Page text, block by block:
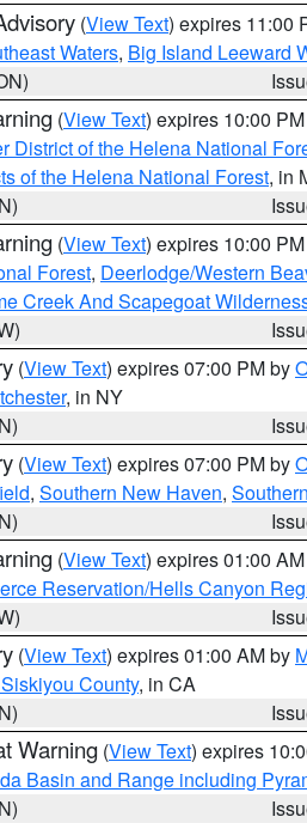
(View Text) expires 11:00
Waters, Big Island Leeward
(View Text) expires 10:00
District of the Helena National
of the Helena National Forest, in
(View Text) expires 10:00
Forest, Deerlodge/Western
Creek And Scapegoat
(View Text) expires 07:00 PM by
, in NY
(View Text) expires 07:00 PM by
, Southern New Haven,
(View Text) expires 01:00
Reservation/Hells Canyon
(View Text) expires 01:00 AM by
County, in CA
Warning (View Text) expires
Basin and Range including